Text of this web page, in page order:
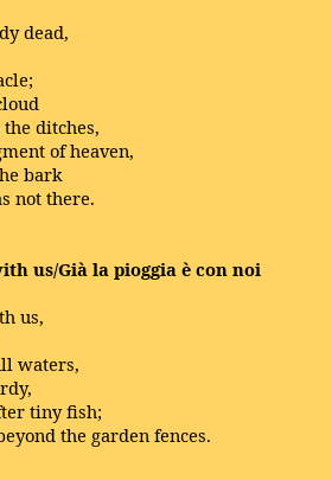
dead,
ditches,
of heaven,
bark
not there.
us/Già la pioggia è con noi
us,
waters,
tiny fish;
the garden fences.